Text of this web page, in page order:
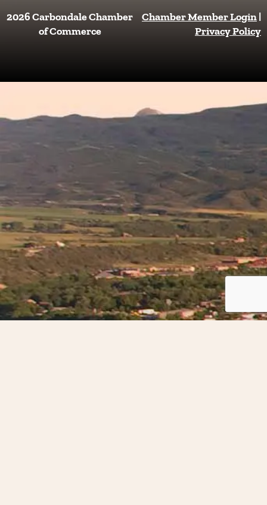
e t
m
2026 Carbondale Chamber
of Commerce
Chamber Member Login|
Privacy Policy